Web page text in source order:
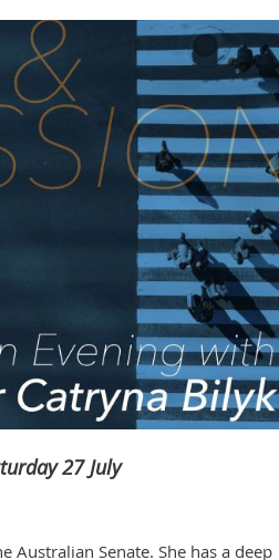
27 July
Australian Senate. She has a deep